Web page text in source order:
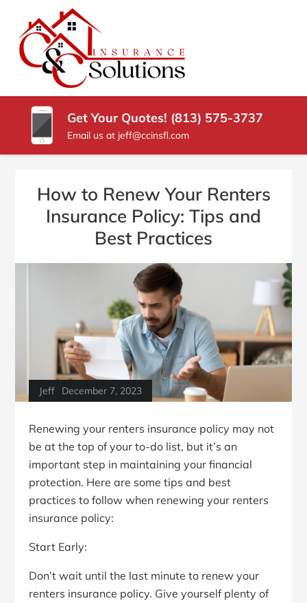
CONTENT
(PRESS
C
C
INSURANCE
SOLUTIONS
Carrollwood
Florida
Insurance
Agency
Get Your Quotes! (813) 575-3737
Email us at jeff@ccinsfl.com
How to Renew Your Renters
Insurance Policy: Tips and
Best Practices
Jeff December 7, 2023
Renewing your renters insurance policy may not
be at the top of your to-do list, but it’s an
important step in maintaining your financial
protection. Here are some tips and best
practices to follow when renewing your renters
insurance policy:
Start Early:
Don’t wait until the last minute to renew your
renters insurance policy. Give yourself plenty of